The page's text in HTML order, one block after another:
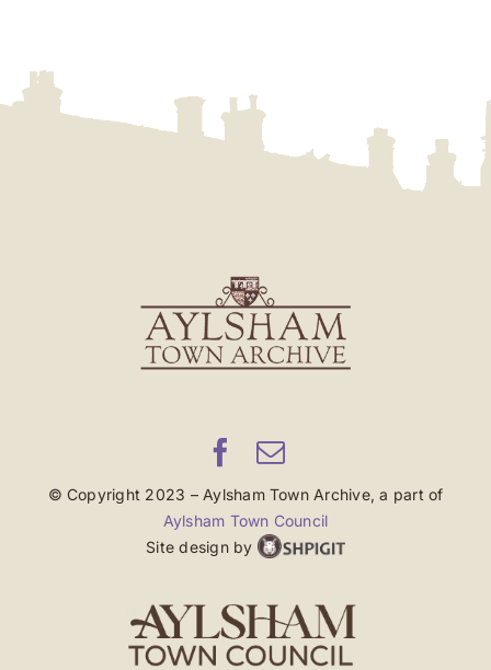
© Copyright 2023 – Aylsham Town Archive, a part of
Aylsham Town Council
Site design by